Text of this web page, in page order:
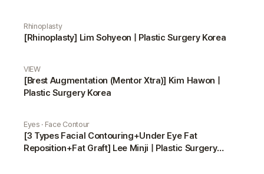
Rhinoplasty
[Rhinoplasty] Lim Sohyeon | Plastic Surgery Korea
VIEW
[Brest Augmentation (Mentor Xtra)] Kim Hawon |
Plastic Surgery Korea
Eyes · Face Contour
[3 Types Facial Contouring+Under Eye Fat
Reposition+Fat Graft] Lee Minji | Plastic Surgery